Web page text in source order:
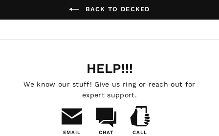
BACK TO DECKED
HELP!!!
We know our stuff! Give us ring or reach out for
expert support.
EMAIL CHAT CALL